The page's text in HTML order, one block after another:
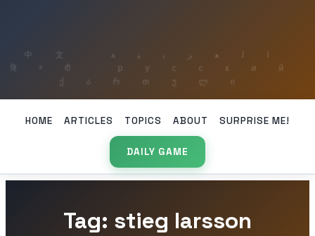
HOME ARTICLES TOPICS ABOUT SURPRISE ME!
DAILY GAME
Tag: stieg larsson